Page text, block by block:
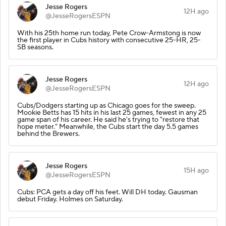
Jesse Rogers
@JesseRogersESPN
12H ago
With his 25th home run today, Pete Crow-Armstong is now
the first player in Cubs history with consecutive 25-HR, 25-
SB seasons.
Jesse Rogers
@JesseRogersESPN
12H ago
Cubs/Dodgers starting up as Chicago goes for the sweep.
Mookie Betts has 15 hits in his last 25 games, fewest in any 25
game span of his career. He said he's trying to "restore that
hope meter." Meanwhile, the Cubs start the day 5.5 games
behind the Brewers.
Jesse Rogers
@JesseRogersESPN
15H ago
Cubs: PCA gets a day off his feet. Will DH today. Gausman
debut Friday. Holmes on Saturday.